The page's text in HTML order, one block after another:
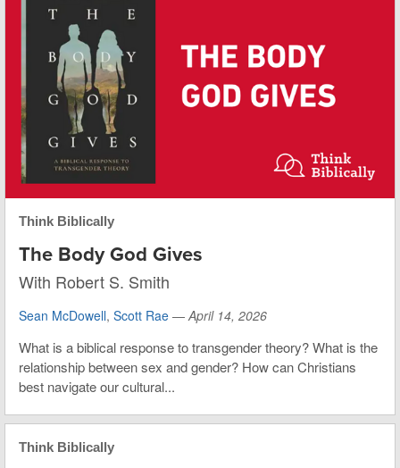
Think Biblically
The Body God Gives
With Robert S. Smith
Sean McDowell, Scott Rae —April 14, 2026
What is a biblical response to transgender theory? What is the
relationship between sex and gender? How can Christians
best navigate our cultural...
Think Biblically